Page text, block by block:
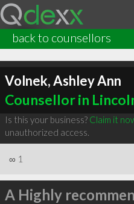
back to counsellors
Volnek, Ashley Ann
Counsellor in
Is this your business? Claim it
unauthorized access.
∞ 1
A Highly